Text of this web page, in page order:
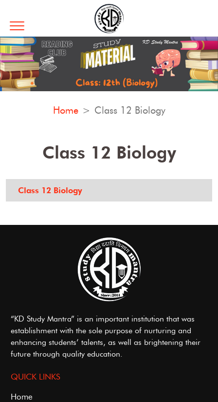
Home Class 12 Biology
Class 12 Biology
Class 12 Biology
“KD Study Mantra” is an important institution that was
establishment with the sole purpose of nurturing and
enhancing students’ talents, as well as brightening their
future through quality education.
QUICK LINKS
Home